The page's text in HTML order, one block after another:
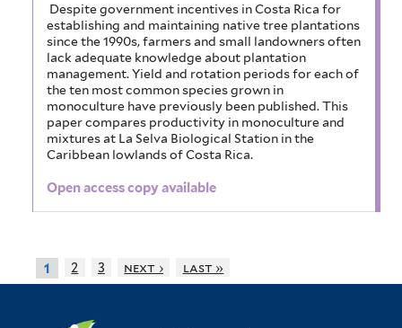
Despite government incentives in Costa Rica for
establishing and maintaining native tree plantations
since the 1990s, farmers and small landowners often
lack adequate knowledge about plantation
management. Yield and rotation periods for each of
the ten most common species grown in
monoculture have previously been published. This
paper compares productivity in monoculture and
mixtures at La Selva Biological Station in the
Caribbean lowlands of Costa Rica.
Open access copy available
1 2 3 next › last »